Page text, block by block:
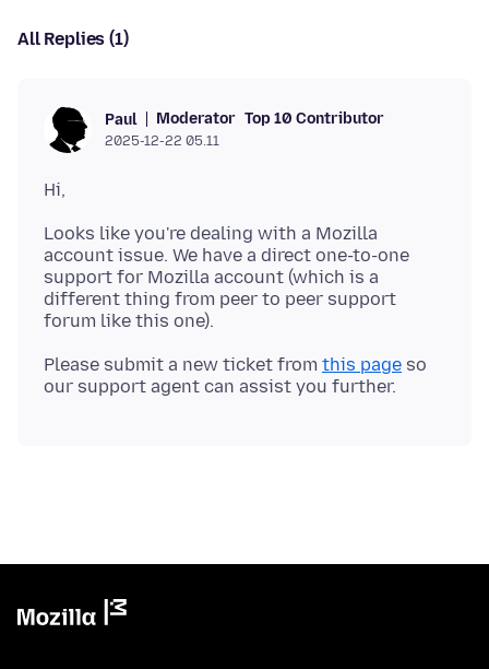
All Replies (1)
Paul Moderator Top 10 Contributor
2025-12-22 05.11
Looks like you're dealing with a Mozilla
account issue. We have a direct one-to-one
support for Mozilla account (which is a
different thing from peer to peer support
Please submit a new ticket from this page so